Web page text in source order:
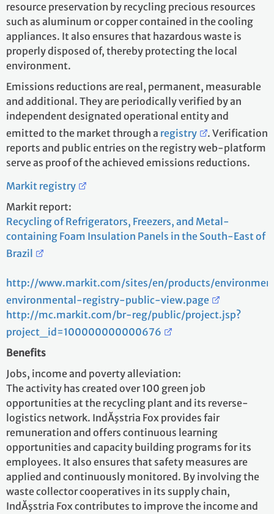
resource preservation by recycling precious resources
such as aluminum or copper contained in the cooling
appliances. It also ensures that hazardous waste is
properly disposed of, thereby protecting the local
environment.
Emissions reductions are real, permanent, measurable
and additional. They are periodically verified by an
independent designated operational entity and
emitted to the market through a registry
. Verification
reports and public entries on the registry web-platform
serve as proof of the achieved emissions reductions.
Markit registry
Markit report:
Recycling of Refrigerators, Freezers, and Metal-
containing Foam Insulation Panels in the South-East of
Brazil
http://www.markit.com/sites/en/products/
environmental-registry-public-view.page
http://mc.markit.com/br-reg/public/project.jsp?
project_id=100000000000676
Benefits
Jobs, income and poverty alleviation:
The activity has created over 100 green job
opportunities at the recycling plant and its reverse-
logistics network. IndĂşstria Fox provides fair
remuneration and offers continuous learning
opportunities and capacity building programs for its
employees. It also ensures that safety measures are
applied and continuously monitored. By involving the
waste collector cooperatives in its supply chain,
IndĂşstria Fox contributes to improve the income and